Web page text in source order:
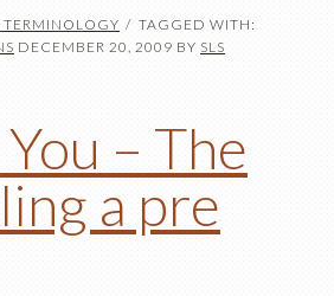
TERMINOLOGY
TAGGED WITH:
DECEMBER 20, 2009 BY SLS
– The
a pre